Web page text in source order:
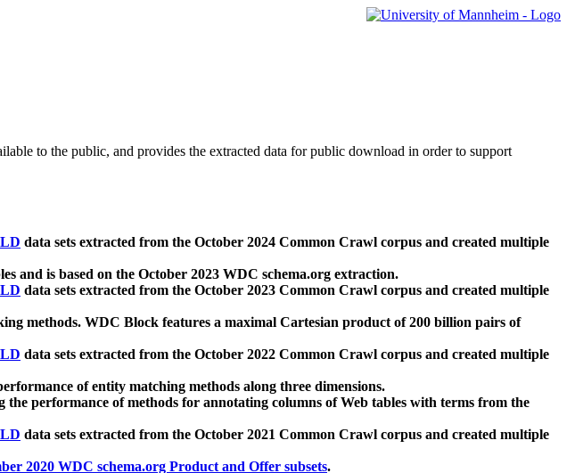
to the public, and provides the extracted data for public download in order to support
data sets extracted from the October 2024 Common Crawl corpus and created multiple
and is based on the October 2023 WDC schema.org extraction.
data sets extracted from the October 2023 Common Crawl corpus and created multiple
methods. WDC Block features a maximal Cartesian product of 200 billion pairs of
data sets extracted from the October 2022 Common Crawl corpus and created multiple
of entity matching methods along three dimensions.
the performance of methods for annotating columns of Web tables with terms from the
data sets extracted from the October 2021 Common Crawl corpus and created multiple
2020 WDC schema.org Product and Offer subsets.